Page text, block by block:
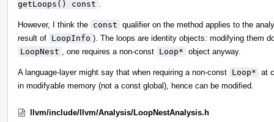
getLoops() const
However, I think the const qualifier on the method applies to the
result of LoopInfo ). The loops are identity objects: modifying them
LoopNest
, one requires a non-const Loop* object anyway.
A language-layer might say that when requiring a non-const Loop* at
in modifyable memory (not a const global), hence can be modified.
llvm/include/llvm/Analysis/LoopNestAnalysis.h